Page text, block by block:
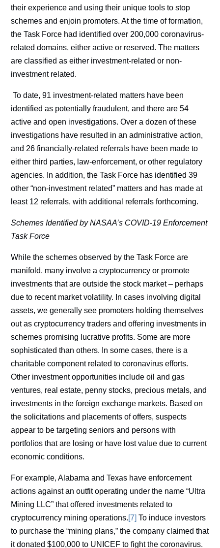
their experience and using their unique tools to stop
schemes and enjoin promoters. At the time of formation,
the Task Force had identified over 200,000 coronavirus-
related domains, either active or reserved. The matters
are classified as either investment-related or non-
investment related.
To date, 91 investment-related matters have been
identified as potentially fraudulent, and there are 54
active and open investigations. Over a dozen of these
investigations have resulted in an administrative action,
and 26 financially-related referrals have been made to
either third parties, law-enforcement, or other regulatory
agencies. In addition, the Task Force has identified 39
other “non-investment related” matters and has made at
least 12 referrals, with additional referrals forthcoming.
Schemes Identified by NASAA’s COVID-19 Enforcement
Task Force
While the schemes observed by the Task Force are
manifold, many involve a cryptocurrency or promote
investments that are outside the stock market – perhaps
due to recent market volatility. In cases involving digital
assets, we generally see promoters holding themselves
out as cryptocurrency traders and offering investments in
schemes promising lucrative profits. Some are more
sophisticated than others. In some cases, there is a
charitable component related to coronavirus efforts.
Other investment opportunities include oil and gas
ventures, real estate, penny stocks, precious metals, and
investments in the foreign exchange markets. Based on
the solicitations and placements of offers, suspects
appear to be targeting seniors and persons with
portfolios that are losing or have lost value due to current
economic conditions.
For example, Alabama and Texas have enforcement
actions against an outfit operating under the name “Ultra
Mining LLC” that offered investments related to
cryptocurrency mining operations.[7] To induce investors
to purchase the “mining plans,” the company claimed that
it donated $100,000 to UNICEF to fight the coronavirus.